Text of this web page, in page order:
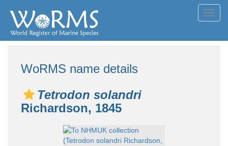
WoRMS name details
Tetrodon solandri
Richardson, 1845